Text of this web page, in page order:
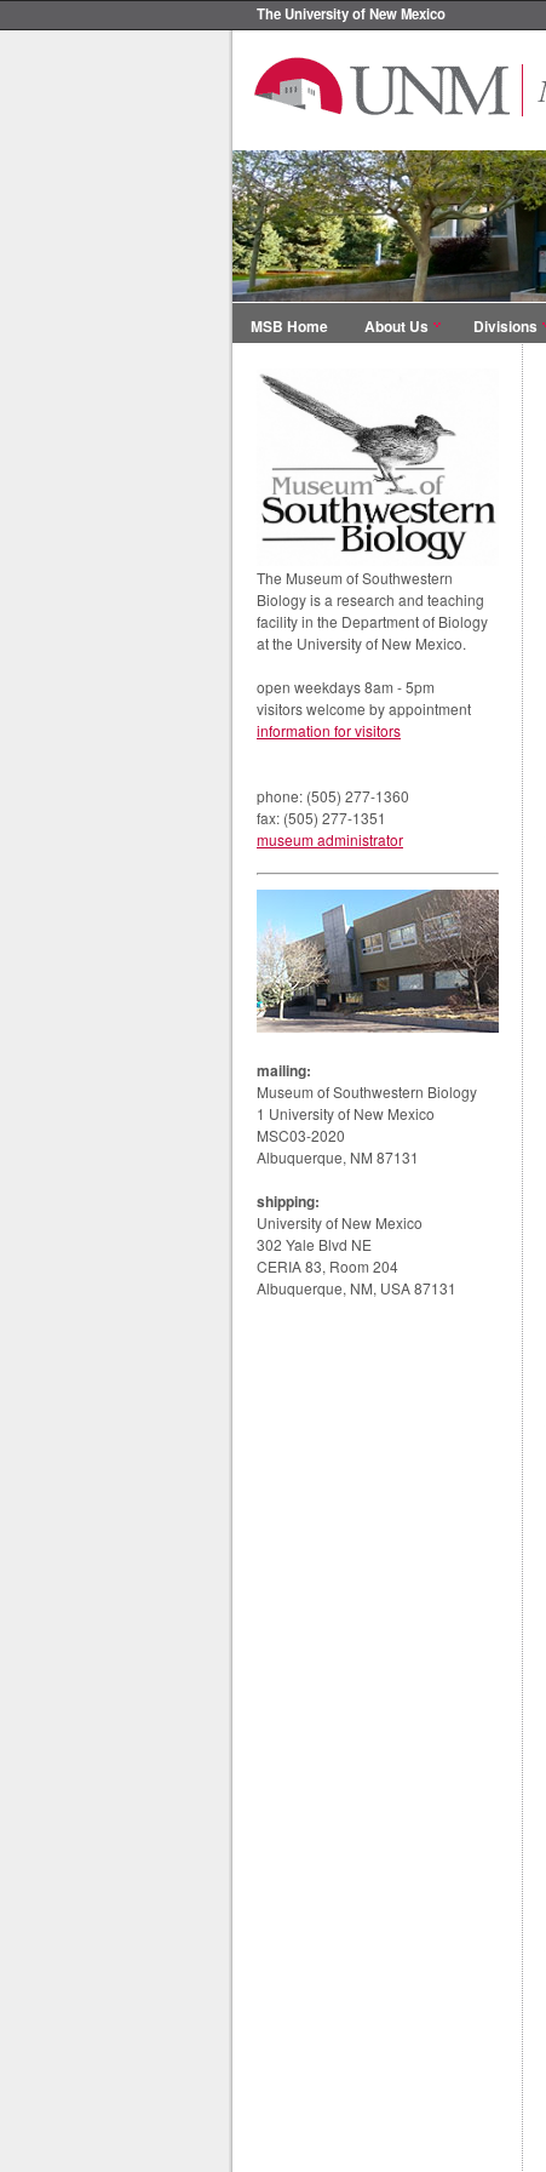
The University of New Mexico
MSB Home About Us Divisions
The Museum of Southwestern
Biology is a research and teaching
facility in the Department of Biology
at the University of New Mexico.
open weekdays 8am - 5pm
visitors welcome by appointment
information for visitors
phone: (505) 277-1360
fax: (505) 277-1351
museum administrator
mailing:
Museum of Southwestern Biology
1 University of New Mexico
MSC03-2020
Albuquerque, NM 87131
shipping:
University of New Mexico
302 Yale Blvd NE
CERIA 83, Room 204
Albuquerque, NM, USA 87131